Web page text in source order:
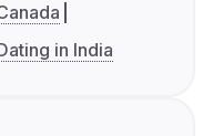
in India